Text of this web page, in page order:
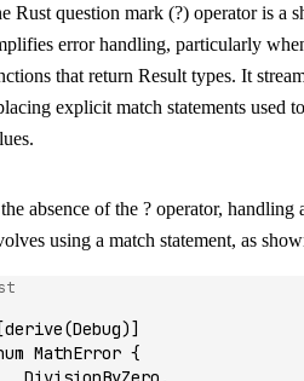
Rust question mark (?) operator is a
error handling, particularly
that return Result types. It
explicit match statements used
absence of the ? operator, handling
using a match statement, as
Debug)]
MathError {